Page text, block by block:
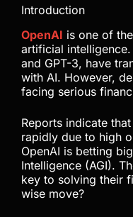
Introduction
OpenAI is one of
artificial
and GPT-3, have
with AI. However,
facing serious
Reports indicate
rapidly due to high
OpenAI is betting
Intelligence (AGI).
key to solving their
wise move?